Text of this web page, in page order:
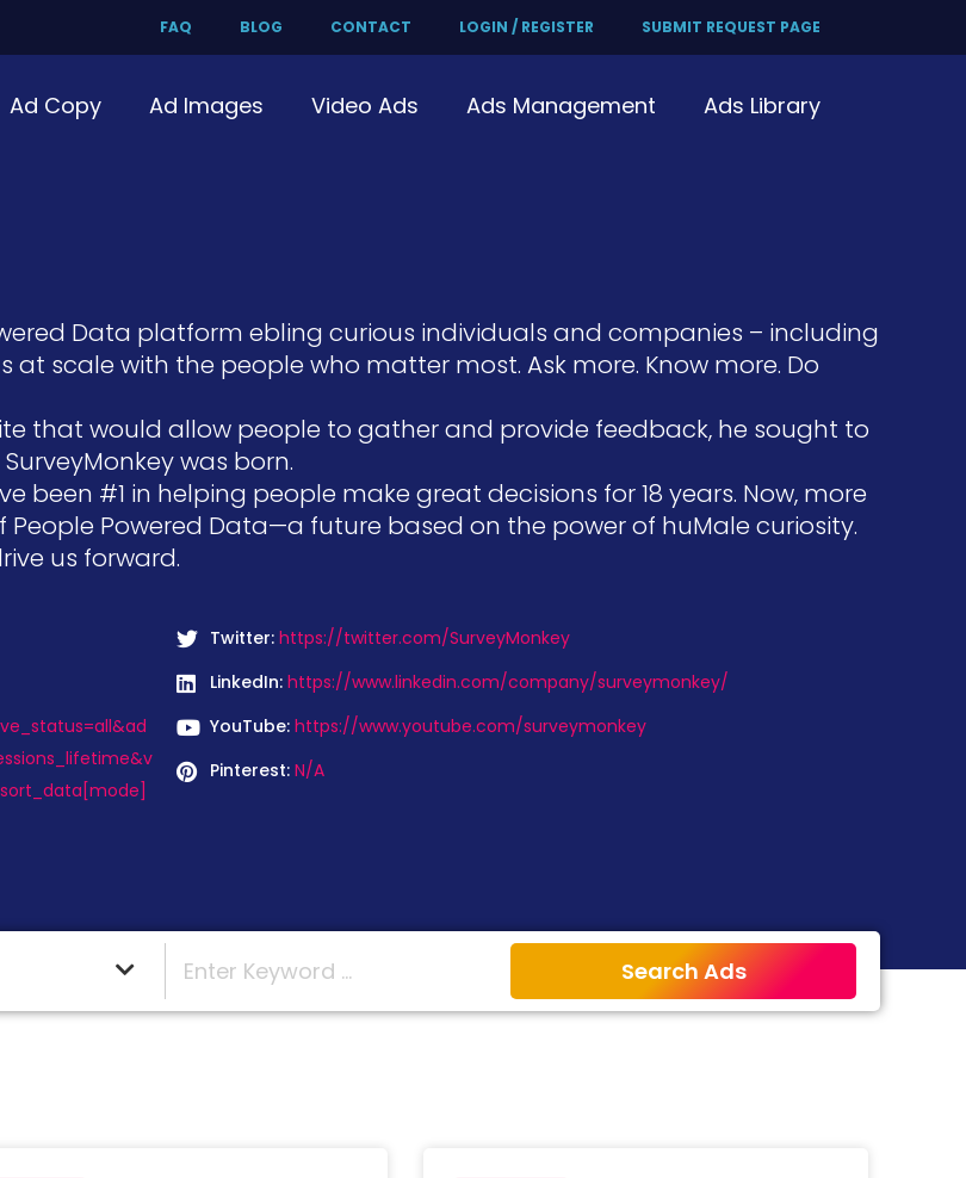
FAQ BLOG CONTACT LOGIN / REGISTER SUBMIT REQUEST PAGE
Ad Copy Ad Images Video Ads Ads Management Ads Library
Data platform ebling curious individuals and companies – including
at scale with the people who matter most. Ask more. Know more. Do
that would allow people to gather and provide feedback, he sought to
was born.
been #1 in helping people make great decisions for 18 years. Now, more
Powered Data—a future based on the power of huMale curiosity.
us forward.
Twitter: https://twitter.com/SurveyMonkey
LinkedIn: https://www.linkedin.com/company/surveymonkey/
YouTube: https://www.youtube.com/surveymonkey
Pinterest: N/A